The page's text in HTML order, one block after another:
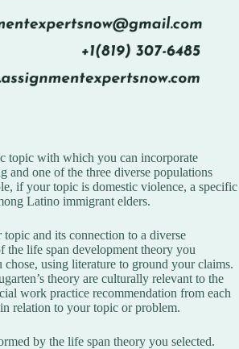
topic with which you can incorporate
and one of the three diverse populations
if your topic is domestic violence, a specific
Latino immigrant elders.
and its connection to a diverse
the life span development theory you
using literature to ground your claims.
theory are culturally relevant to the
work practice recommendation from each
relation to your topic or problem.
by the life span theory you selected.